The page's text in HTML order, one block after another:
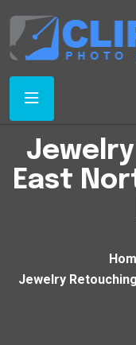
East
Jewelry